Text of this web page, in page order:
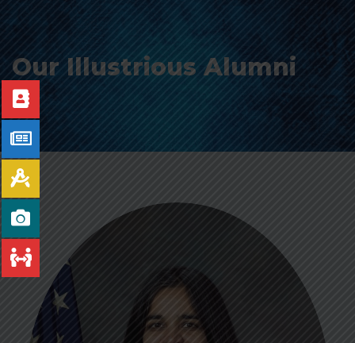
Our Illustrious Alumni